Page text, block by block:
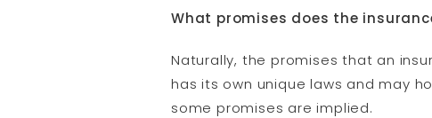
What promises does the
Naturally, the promises that an
has its own unique laws and may
some promises are implied.